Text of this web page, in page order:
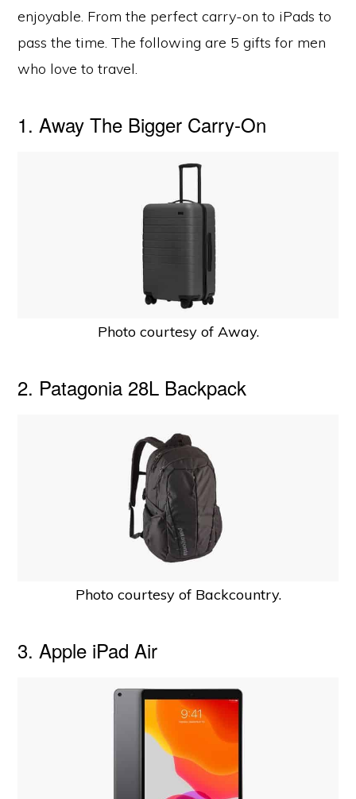
enjoyable. From the perfect carry-on to iPads to
pass the time. The following are 5 gifts for men
who love to travel.
1. Away The Bigger Carry-On
Photo courtesy of Away.
2. Patagonia 28L Backpack
Photo courtesy of Backcountry.
3. Apple iPad Air